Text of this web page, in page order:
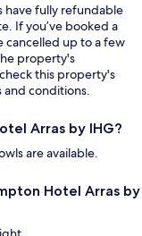
have fully refundable
If you’ve booked a
cancelled up to a few
property's
this property's
and conditions.
Arras by IHG?
are available.
Hotel Arras by